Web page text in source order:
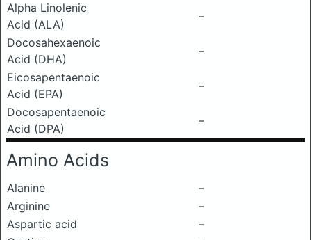
Alpha Linolenic
Acid (ALA)
–
Docosahexaenoic
Acid (DHA)
–
Eicosapentaenoic
Acid (EPA)
–
Docosapentaenoic
Acid (DPA)
–
Amino Acids
Alanine
–
Arginine
–
Aspartic acid
–